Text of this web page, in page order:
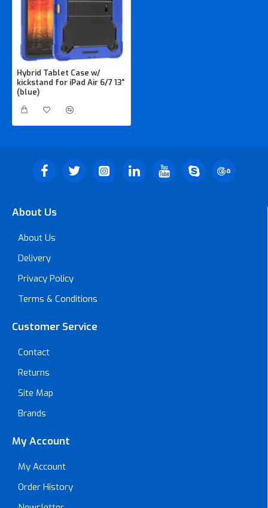
Hybrid Tablet Case w/
kickstand for iPad Air 6/7 13"
(blue)
About Us
About Us
Delivery
Privacy Policy
Terms & Conditions
Customer Service
Contact
Returns
Site Map
Brands
My Account
My Account
Order History